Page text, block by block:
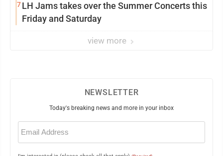
7LH Jams takes over the Summer Concerts this
Friday and Saturday
view more
NEWSLETTER
Today's breaking news and more in your inbox
Email
(Required)